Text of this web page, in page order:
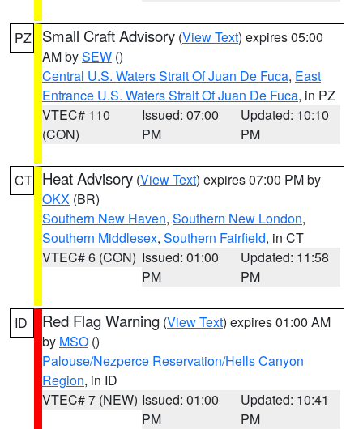
PZ Small Craft Advisory (View Text) expires 05:00
AM bySEW ()
Central U.S. Waters Strait Of Juan De Fuca, East
Entrance U.S. Waters Strait Of Juan De Fuca, in PZ
VTEC# 110
(CON)
Issued: 07:00
PM
Updated: 10:10
PM
CT Heat Advisory (View Text) expires 07:00 PM by
OKX (BR)
Southern New Haven, Southern New London,
Southern Middlesex, Southern Fairfield, in CT
VTEC# 6 (CON) Issued: 01:00
PM
Updated: 11:58
PM
ID Red Flag Warning (View Text) expires 01:00 AM
by MSO ()
Palouse/Nezperce Reservation/Hells Canyon
Region, in ID
VTEC# 7 (NEW) Issued: 01:00
PM
Updated: 10:41
PM